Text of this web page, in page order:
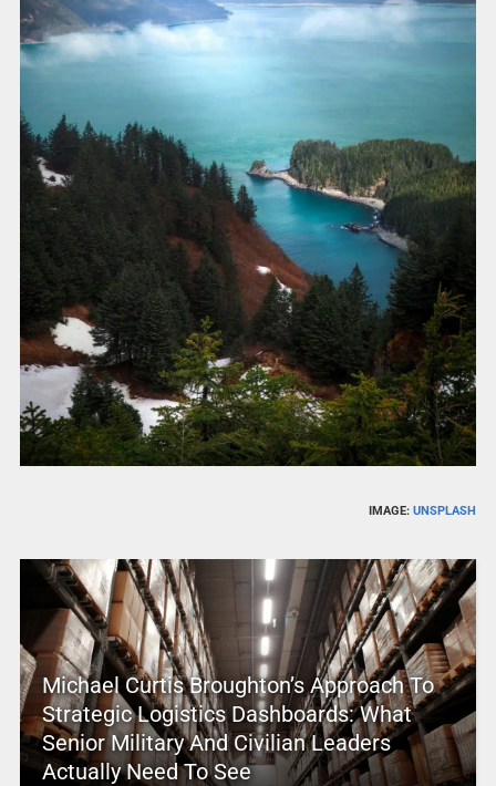
IMAGE:UNSPLASH
Michael Curtis Broughton’s Approach To
Strategic Logistics Dashboards: What
Senior Military And Civilian Leaders
Actually Need To See